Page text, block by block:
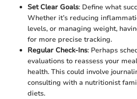
Set Clear Goals: Define what
Whether it’s reducing
levels, or managing weight,
for more precise tracking.
Regular Check-Ins: Perhaps
evaluations to reassess your
health. This could involve
consulting with a nutritionist
diets.